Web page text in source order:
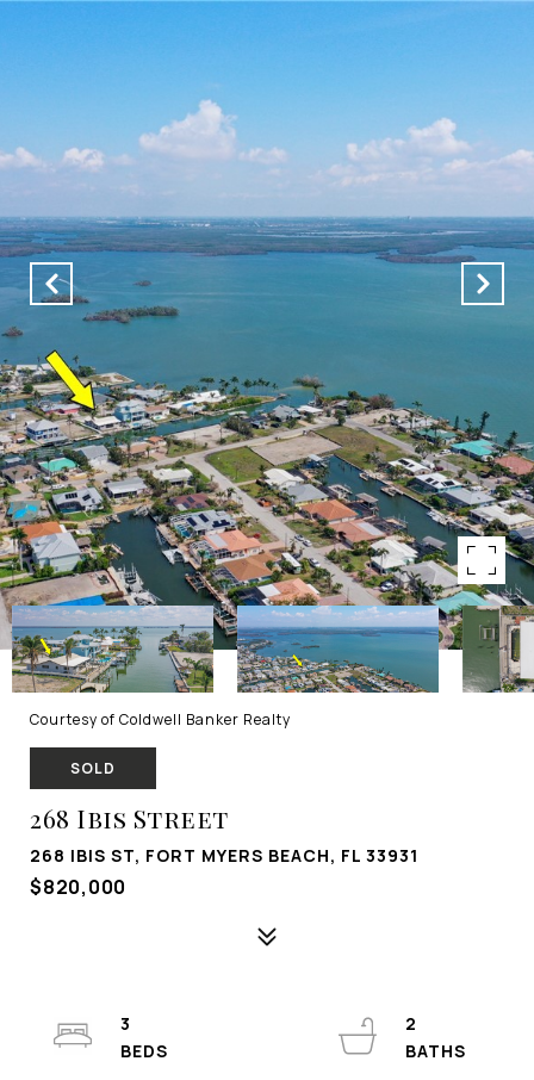
Courtesy of Coldwell Banker Realty
SOLD
268 Ibis Street
268 IBIS ST, FORT MYERS BEACH, FL 33931
$820,000
3
2